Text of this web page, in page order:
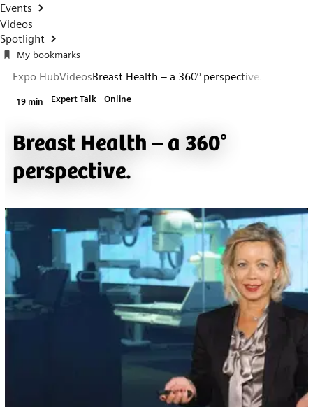
Events
Videos
Spotlight
My bookmarks
Expo HubVideosBreast Health – a 360° perspective.
19 min Expert Talk Online
Breast Health – a 360°
perspective.